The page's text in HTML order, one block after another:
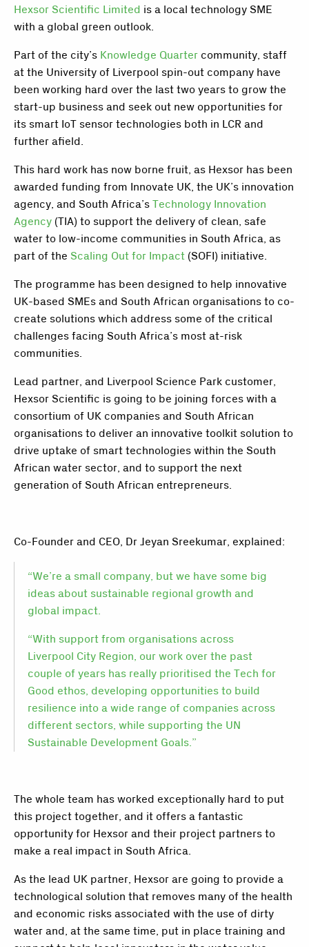
Hexsor Scientific Limited is a local technology SME
with a global green outlook.
Part of the city’s Knowledge Quarter community, staff
at the University of Liverpool spin-out company have
been working hard over the last two years to grow the
start-up business and seek out new opportunities for
its smart IoT sensor technologies both in LCR and
further afield.
This hard work has now borne fruit, as Hexsor has been
awarded funding from Innovate UK, the UK’s innovation
agency, and South Africa’s Technology Innovation
Agency (TIA) to support the delivery of clean, safe
water to low-income communities in South Africa, as
part of the Scaling Out for Impact (SOFI) initiative.
The programme has been designed to help innovative
UK-based SMEs and South African organisations to co-
create solutions which address some of the critical
challenges facing South Africa’s most at-risk
communities.
Lead partner, and Liverpool Science Park customer,
Hexsor Scientific is going to be joining forces with a
consortium of UK companies and South African
organisations to deliver an innovative toolkit solution to
drive uptake of smart technologies within the South
African water sector, and to support the next
generation of South African entrepreneurs.
Co-Founder and CEO, Dr Jeyan Sreekumar, explained:
“We’re a small company, but we have some big
ideas about sustainable regional growth and
global impact.
“With support from organisations across
Liverpool City Region, our work over the past
couple of years has really prioritised the Tech for
Good ethos, developing opportunities to build
resilience into a wide range of companies across
different sectors, while supporting the UN
Sustainable Development Goals.”
The whole team has worked exceptionally hard to put
this project together, and it offers a fantastic
opportunity for Hexsor and their project partners to
make a real impact in South Africa.
As the lead UK partner, Hexsor are going to provide a
technological solution that removes many of the health
and economic risks associated with the use of dirty
water and, at the same time, put in place training and